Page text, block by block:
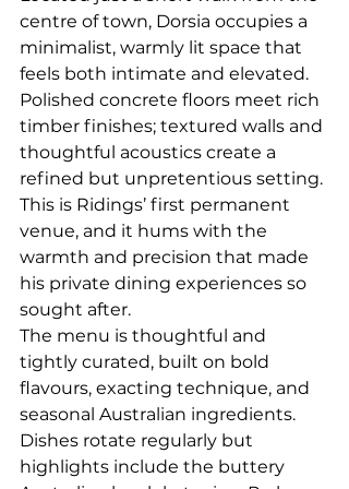
centre of town, Dorsia occupies a
minimalist, warmly lit space that
feels both intimate and elevated.
Polished concrete floors meet rich
timber finishes; textured walls and
thoughtful acoustics create a
refined but unpretentious setting.
This is Ridings’ first permanent
venue, and it hums with the
warmth and precision that made
his private dining experiences so
sought after.
The menu is thoughtful and
tightly curated, built on bold
flavours, exacting technique, and
seasonal Australian ingredients.
Dishes rotate regularly but
highlights include the buttery